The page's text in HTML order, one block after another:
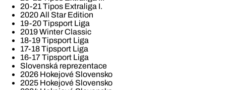
20-21 Tipos Extraliga I.
2020 All Star Edition
19-20 Tipsport Liga
2019 Winter Classic
18-19 Tipsport Liga
17-18 Tipsport Liga
16-17 Tipsport Liga
Slovenská reprezentace
2026 Hokejové Slovensko
2025 Hokejové Slovensko